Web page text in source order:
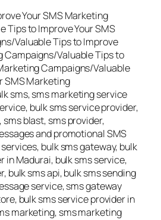
Your SMS Marketing
Tips to Improve Your SMS
Valuable Tips to Improve
Campaigns/Valuable Tips to
Campaigns/Valuable
SMS Marketing
sms, sms marketing service
bulk sms service provider,
blast, sms provider,
and promotional SMS
bulk sms gateway, bulk
in Madurai, bulk sms service,
bulk sms api, bulk sms sending
service, sms gateway
bulk sms service provider in
marketing, sms marketing